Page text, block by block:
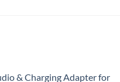
& Charging Adapter for